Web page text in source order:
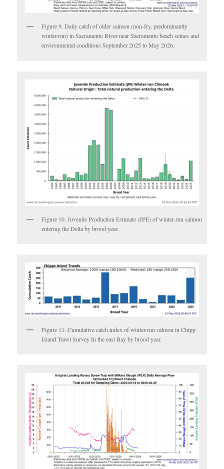
Figure 9. Daily catch of older salmon (non-fry, predominantly
winter-run) in Sacramento River near Sacramento beach seines and
environmental conditions September 2025 to May 2026.
Figure 10. Juvenile Production Estimate (JPE) of winter-run salmon
entering the Delta by brood year.
Figure 11. Cumulative catch index of winter-run salmon in Chipp
Island Trawl Survey In the east Bay by brood year.